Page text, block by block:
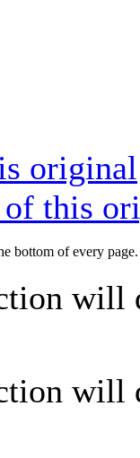
original
this
bottom of every page.
will
will